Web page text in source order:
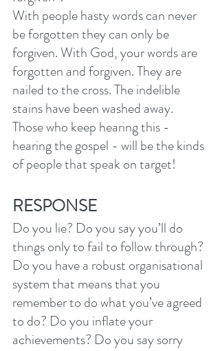
With people hasty words can never
be forgotten they can only be
forgiven. With God, your words are
forgotten and forgiven. They are
nailed to the cross. The indelible
stains have been washed away.
Those who keep hearing this -
hearing the gospel - will be the kinds
of people that speak on target!
RESPONSE
Do you lie? Do you say you’ll do
things only to fail to follow through?
Do you have a robust organisational
system that means that you
remember to do what you’ve agreed
to do? Do you inflate your
achievements? Do you say sorry